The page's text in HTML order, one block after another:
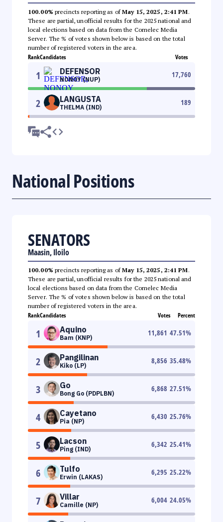
100.00% precincts reporting as ofMay 15, 2025, 2:41 PM.
These are partial, unofficial results for the 2025 national and
local elections based on data from the Comelec Media
Server. The % of votes shown below is based on the total
number of registered voters in the area.
RankCandidates Votes
1 DEFENSOR
NONOY (NUP)
17,760
2 LANGUSTA
THELMA (IND)
189
National Positions
SENATORS
Maasin, Iloilo
100.00% precincts reporting as ofMay 15, 2025, 2:41 PM.
These are partial, unofficial results for the 2025 national and
local elections based on data from the Comelec Media
Server. The % of votes shown below is based on the total
number of registered voters in the area.
RankCandidates Votes Percent
1 Aquino
Bam (KNP)
11,861 47.51%
2 Pangilinan
Kiko (LP)
8,856 35.48%
3 Go
Bong Go (PDPLBN)
6,868 27.51%
4 Cayetano
Pia (NP)
6,430 25.76%
5 Lacson
Ping (IND)
6,342 25.41%
6 Tulfo
Erwin (LAKAS)
6,295 25.22%
7 Villar
Camille (NP)
6,004 24.05%